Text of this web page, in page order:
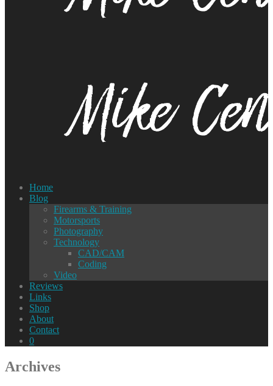
Home
Blog
Firearms & Training
Motorsports
Photography
Technology
CAD/CAM
Coding
Video
Reviews
Links
Shop
About
Contact
0
Archives